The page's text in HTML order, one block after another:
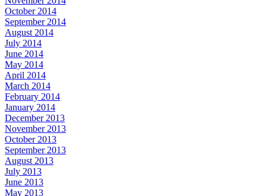
October 2014
September 2014
August 2014
July 2014
June 2014
May 2014
April 2014
March 2014
February 2014
January 2014
December 2013
November 2013
October 2013
September 2013
August 2013
July 2013
June 2013
May 2013